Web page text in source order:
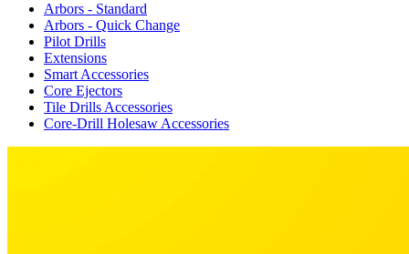
Arbors - Standard
Arbors - Quick Change
Pilot Drills
Extensions
Smart Accessories
Core Ejectors
Tile Drills Accessories
Core-Drill Holesaw Accessories